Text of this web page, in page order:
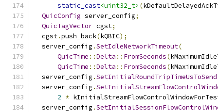
static_cast<uint32_t> (
QuicConfig server_config;
QuicTagVector cgst;
  cgst
.push_back(kQBIC);
  server_config
.SetIdleNetworkTimeout(
QuicTime ::Delta :: FromSeconds(
QuicTime ::Delta :: FromSeconds(
  server_config
.SetInitialRoundTripTimeUsToSend
  server_config
.
2 *
  server_config
.